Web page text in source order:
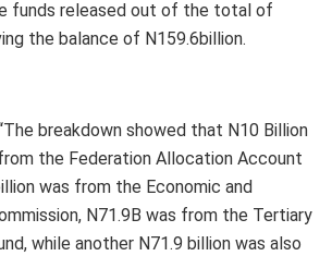
funds released out of the total of
the balance of N159.6billion.
breakdown showed that N10 Billion
the Federation Allocation Account
was from the Economic and
N71.9B was from the Tertiary
while another N71.9 billion was also